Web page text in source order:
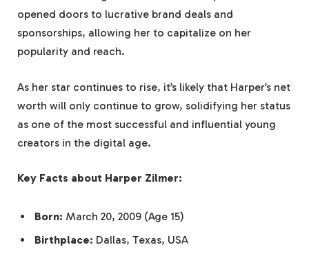
opened doors to lucrative brand deals and
sponsorships, allowing her to capitalize on her
popularity and reach.
As her star continues to rise, it’s likely that Harper’s net
worth will only continue to grow, solidifying her status
as one of the most successful and influential young
creators in the digital age.
Key Facts about Harper Zilmer:
Born: March 20, 2009 (Age 15)
Birthplace: Dallas, Texas, USA